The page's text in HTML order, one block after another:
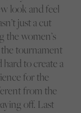
look and feel
just a cut
the women’s
tournament
to create a
for the
from the
off. Last